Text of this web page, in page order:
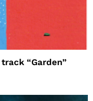
“Garden”